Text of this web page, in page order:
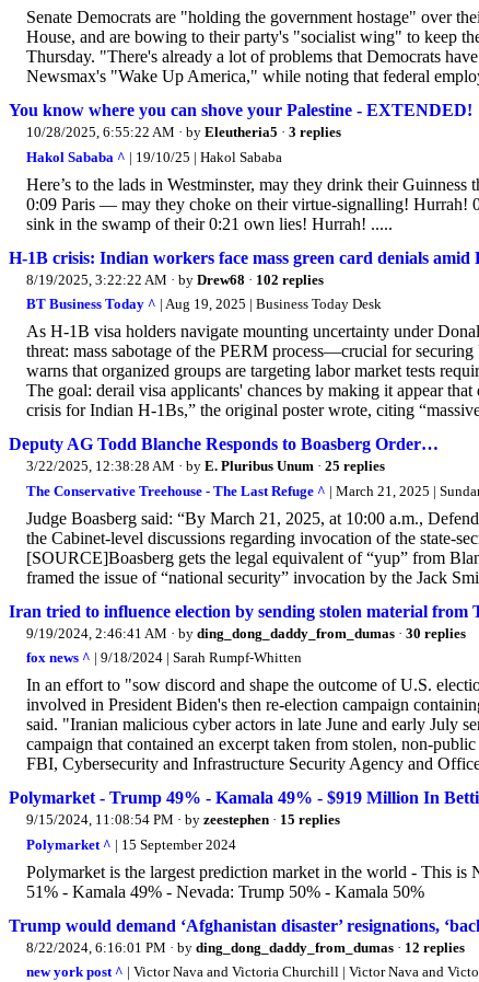
Senate Democrats are "holding the government hostage" over
House, and are bowing to their party's "socialist wing" to keep
Thursday. "There's already a lot of problems that Democrats
Newsmax's "Wake Up America," while noting that federal
You know where you can shove your Palestine - EXTENDED!
10/28/2025, 6:55:22 AM · by Eleutheria5 · 3 replies
Hakol Sababa ^ | 19/10/25 | Hakol Sababa
Here’s to the lads in Westminster, may they drink their
0:09 Paris — may they choke on their virtue-signalling!
sink in the swamp of their 0:21 own lies! Hurrah! .....
H-1B crisis: Indian workers face mass green card denials amid
8/19/2025, 3:22:22 AM · by Drew68 · 102 replies
BT Business Today ^ | Aug 19, 2025 | Business Today Desk
As H-1B visa holders navigate mounting uncertainty under
threat: mass sabotage of the PERM process—crucial for
warns that organized groups are targeting labor market tests
The goal: derail visa applicants' chances by making it appear
crisis for Indian H-1Bs,” the original poster wrote, citing
Deputy AG Todd Blanche Responds to Boasberg Order…
3/22/2025, 12:38:28 AM · by E. Pluribus Unum · 25 replies
The Conservative Treehouse - The Last Refuge ^ | March 21, 2025 |
Judge Boasberg said: “By March 21, 2025, at 10:00 a.m.,
the Cabinet-level discussions regarding invocation of the state-
[SOURCE]Boasberg gets the legal equivalent of “yup” from
framed the issue of “national security” invocation by the Jack
Iran tried to influence election by sending stolen material from
9/19/2024, 2:46:41 AM · by ding_dong_daddy_from_dumas · 30 replies
fox news ^ | 9/18/2024 | Sarah Rumpf-Whitten
In an effort to "sow discord and shape the outcome of U.S.
involved in President Biden's then re-election campaign
said. "Iranian malicious cyber actors in late June and early July
campaign that contained an excerpt taken from stolen, non-
FBI, Cybersecurity and Infrastructure Security Agency and
Polymarket - Trump 49% - Kamala 49% - $919 Million In
9/15/2024, 11:08:54 PM · by zeestephen · 15 replies
Polymarket ^ | 15 September 2024
Polymarket is the largest prediction market in the world - This
51% - Kamala 49% - Nevada: Trump 50% - Kamala 50%
Trump would demand ‘Afghanistan disaster’ resignations,
8/22/2024, 6:16:01 PM · by ding_dong_daddy_from_dumas · 12 replies
new york post ^ | Victor Nava and Victoria Churchill | Victor Nava and